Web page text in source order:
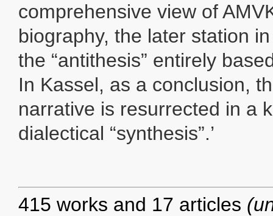
comprehensive view of
biography, the later station
the “antithesis” entirely
In Kassel, as a conclusion,
narrative is resurrected in a
dialectical “synthesis”.’
415 works and 17 articles